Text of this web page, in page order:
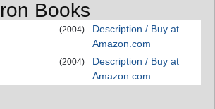
Books
(2004)
Description / Buy at
Amazon.com
(2004)
Description / Buy at
Amazon.com